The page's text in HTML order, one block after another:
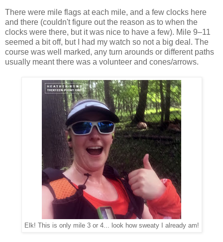
There were mile flags at each mile, and a few clocks here
and there (couldn't figure out the reason as to when the
clocks were there, but it was nice to have a few). Mile 9–11
seemed a bit off, but I had my watch so not a big deal. The
course was well marked, any turn arounds or different paths
usually meant there was a volunteer and cones/arrows.
Elk! This is only mile 3 or 4... look how sweaty I already am!